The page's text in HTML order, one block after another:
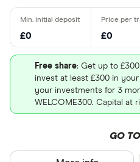
£0 £0
Free share: Get up to
invest at least £300 in
your investments for 3
WELCOME300. Capital at
GO